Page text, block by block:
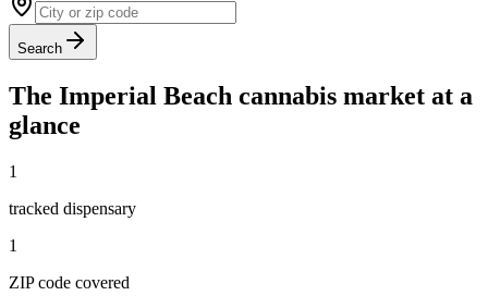
Search
The Imperial Beach cannabis market at a
glance
1
tracked dispensary
1
ZIP code covered